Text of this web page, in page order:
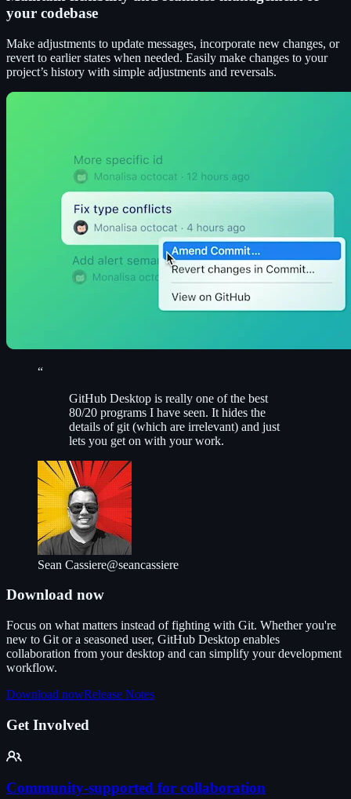
your codebase
Make adjustments to update messages, incorporate new changes, or
revert to earlier states when needed. Easily make changes to your
project’s history with simple adjustments and reversals.
“
GitHub Desktop is really one of the best
80/20 programs I have seen. It hides the
details of git (which are irrelevant) and just
lets you get on with your work.
Sean Cassiere@seancassiere
Download now
Focus on what matters instead of fighting with Git. Whether you're
new to Git or a seasoned user, GitHub Desktop enables
collaboration from your desktop and can simplify your development
workflow.
Download nowRelease Notes
Get Involved
Community-supported for collaboration